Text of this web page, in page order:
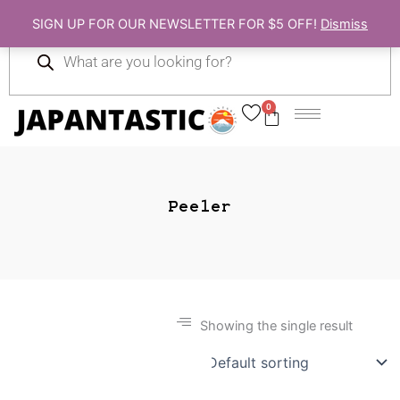
SIGN UP FOR OUR NEWSLETTER FOR $5 OFF! Dismiss
content
0
Cart
search
Peeler
Showing the single result